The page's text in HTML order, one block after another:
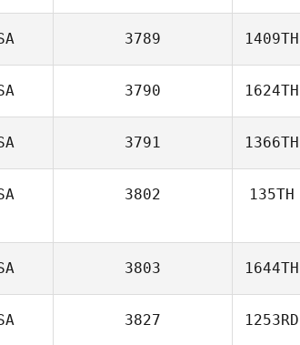
3789 1409TH
3790 1624TH
3791 1366TH
3802 135TH
3803 1644TH
3827 1253RD